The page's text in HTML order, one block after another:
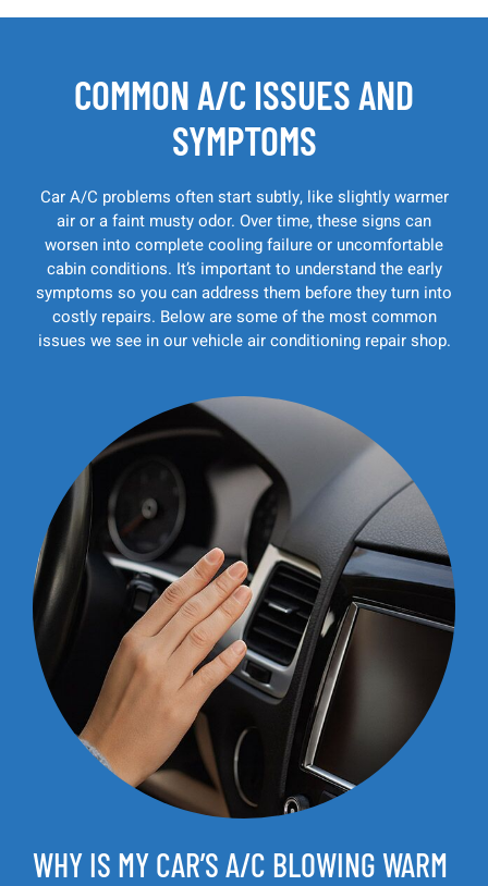
COMMON A/C ISSUES AND
SYMPTOMS
Car A/C problems often start subtly, like slightly warmer
air or a faint musty odor. Over time, these signs can
worsen into complete cooling failure or uncomfortable
cabin conditions. It’s important to understand the early
symptoms so you can address them before they turn into
costly repairs. Below are some of the most common
issues we see in our vehicle air conditioning repair shop.
WHY IS MY CAR’S A/C BLOWING WARM